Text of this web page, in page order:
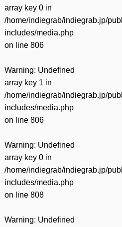
array key 0 in
/home/indiegrab/indiegrab.jp/
includes/media.php
on line 806
Warning: Undefined
array key 1 in
/home/indiegrab/indiegrab.jp/
includes/media.php
on line 806
Warning: Undefined
array key 0 in
/home/indiegrab/indiegrab.jp/
includes/media.php
on line 808
Warning: Undefined